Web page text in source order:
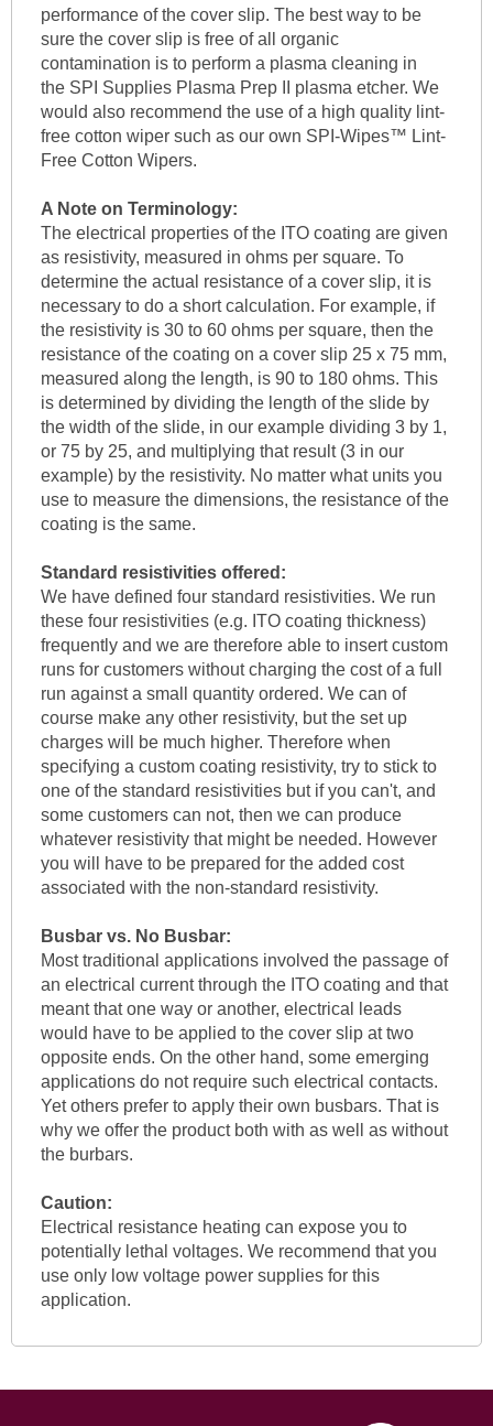
performance of the cover slip. The best way to be
sure the cover slip is free of all organic
contamination is to perform a plasma cleaning in
the SPI Supplies Plasma Prep II plasma etcher. We
would also recommend the use of a high quality lint-
free cotton wiper such as our own SPI-Wipes™ Lint-
Free Cotton Wipers.
A Note on Terminology:
The electrical properties of the ITO coating are given
as resistivity, measured in ohms per square. To
determine the actual resistance of a cover slip, it is
necessary to do a short calculation. For example, if
the resistivity is 30 to 60 ohms per square, then the
resistance of the coating on a cover slip 25 x 75 mm,
measured along the length, is 90 to 180 ohms. This
is determined by dividing the length of the slide by
the width of the slide, in our example dividing 3 by 1,
or 75 by 25, and multiplying that result (3 in our
example) by the resistivity. No matter what units you
use to measure the dimensions, the resistance of the
coating is the same.
Standard resistivities offered:
We have defined four standard resistivities. We run
these four resistivities (e.g. ITO coating thickness)
frequently and we are therefore able to insert custom
runs for customers without charging the cost of a full
run against a small quantity ordered. We can of
course make any other resistivity, but the set up
charges will be much higher. Therefore when
specifying a custom coating resistivity, try to stick to
one of the standard resistivities but if you can't, and
some customers can not, then we can produce
whatever resistivity that might be needed. However
you will have to be prepared for the added cost
associated with the non-standard resistivity.
Busbar vs. No Busbar:
Most traditional applications involved the passage of
an electrical current through the ITO coating and that
meant that one way or another, electrical leads
would have to be applied to the cover slip at two
opposite ends. On the other hand, some emerging
applications do not require such electrical contacts.
Yet others prefer to apply their own busbars. That is
why we offer the product both with as well as without
the burbars.
Caution:
Electrical resistance heating can expose you to
potentially lethal voltages. We recommend that you
use only low voltage power supplies for this
application.